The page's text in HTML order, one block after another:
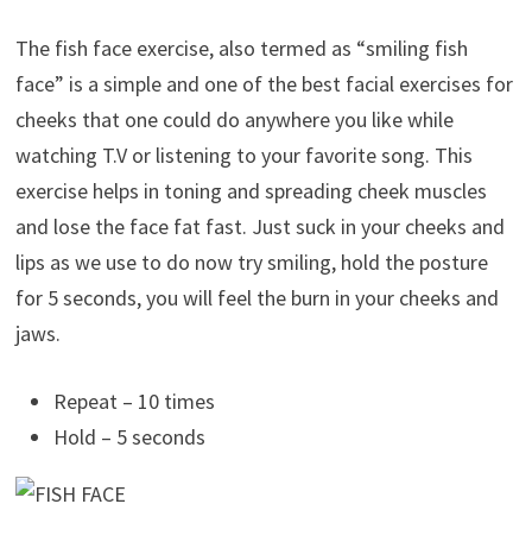
The fish face exercise, also termed as “smiling fish
face” is a simple and one of the best facial exercises for
cheeks that one could do anywhere you like while
watching T.V or listening to your favorite song. This
exercise helps in toning and spreading cheek muscles
and lose the face fat fast. Just suck in your cheeks and
lips as we use to do now try smiling, hold the posture
for 5 seconds, you will feel the burn in your cheeks and
jaws.
Repeat – 10 times
Hold – 5 seconds